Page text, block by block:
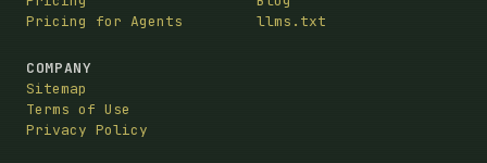
Pricing for Agents
llms.txt
COMPANY
Sitemap
Terms of Use
Privacy Policy